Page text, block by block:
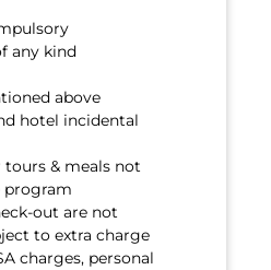
any kind
above
hotel incidental
& meals not
program
out are not
to extra charge
charges, personal